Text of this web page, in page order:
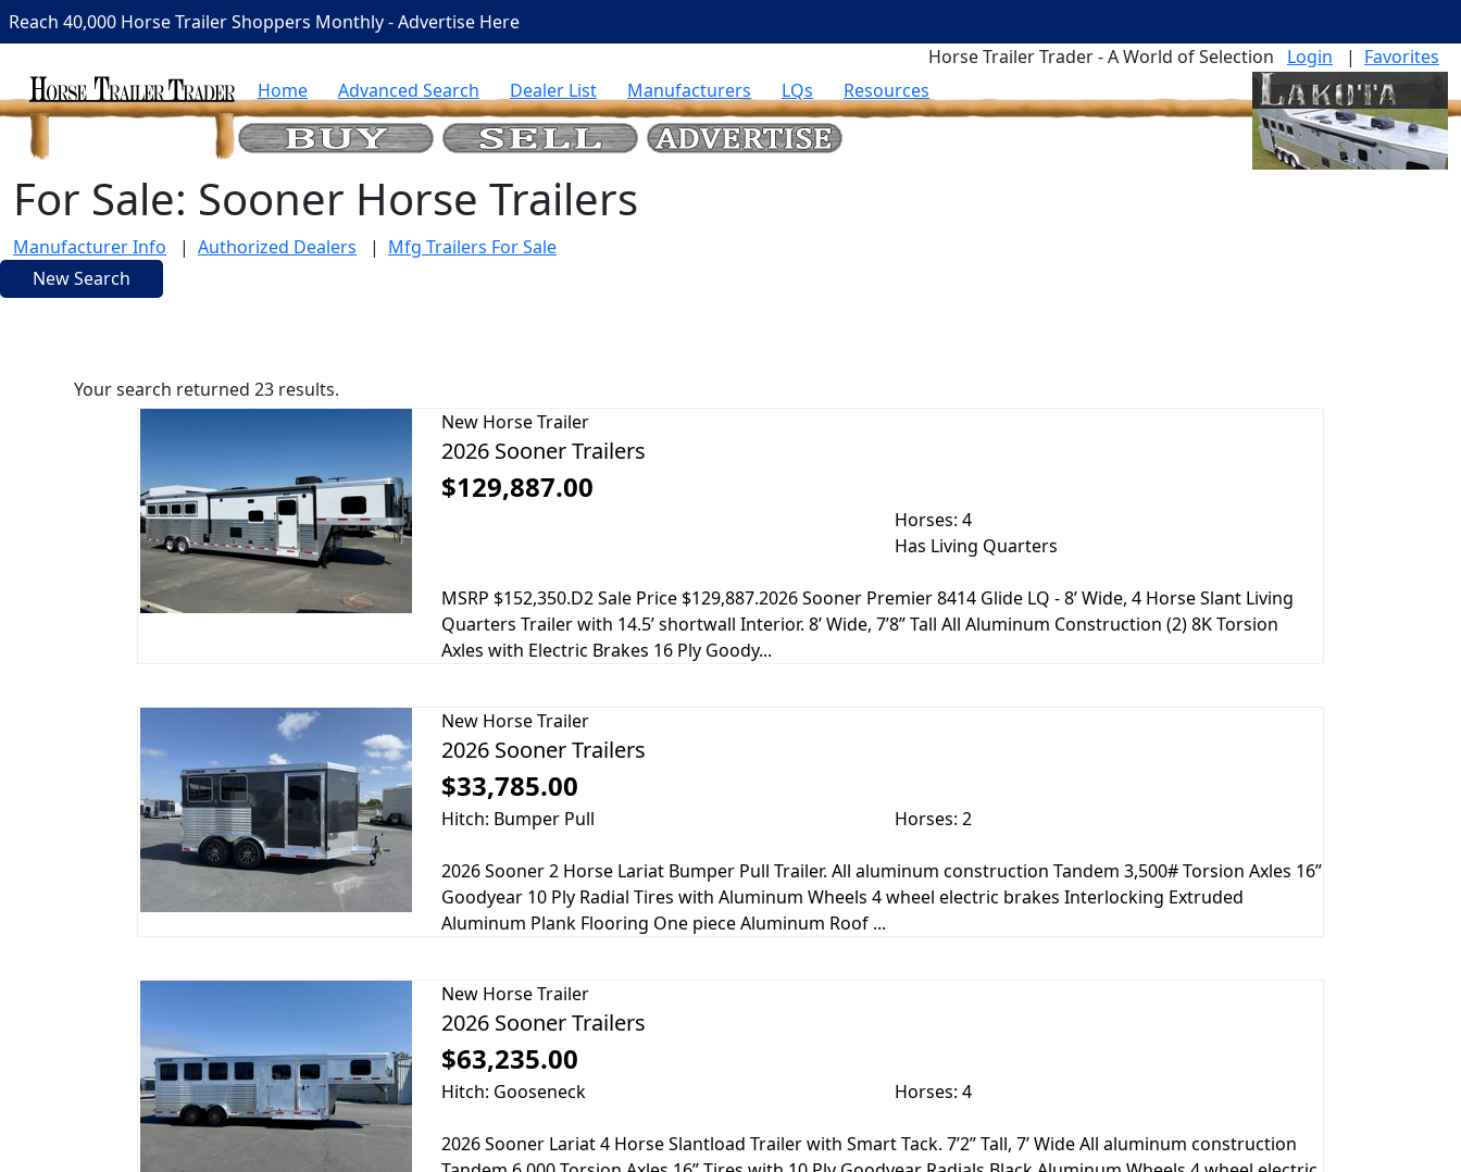
Reach 40,000 Horse Trailer Shoppers Monthly - Advertise Here
Horse Trailer Trader - A World of Selection
Login | Favorites
Home
Advanced Search Dealer List Manufacturers LQs Resources
For Sale: Sooner Horse Trailers
Manufacturer Info | Authorized Dealers | Mfg Trailers For Sale
New Search
Your search returned 23 results.
New Horse Trailer
2026 Sooner Trailers
$129,887.00
Horses: 4
Has Living Quarters
MSRP $152,350.D2 Sale Price $129,887.2026 Sooner Premier 8414 Glide LQ - 8’ Wide, 4 Horse Slant Living
Quarters Trailer with 14.5’ shortwall Interior. 8’ Wide, 7’8” Tall All Aluminum Construction (2) 8K Torsion
Axles with Electric Brakes 16 Ply Goody...
New Horse Trailer
2026 Sooner Trailers
$33,785.00
Hitch: Bumper Pull Horses: 2
2026 Sooner 2 Horse Lariat Bumper Pull Trailer. All aluminum construction Tandem 3,500# Torsion Axles 16”
Goodyear 10 Ply Radial Tires with Aluminum Wheels 4 wheel electric brakes Interlocking Extruded
Aluminum Plank Flooring One piece Aluminum Roof ...
New Horse Trailer
2026 Sooner Trailers
$63,235.00
Hitch: Gooseneck Horses: 4
2026 Sooner Lariat 4 Horse Slantload Trailer with Smart Tack. 7’2” Tall, 7’ Wide All aluminum construction